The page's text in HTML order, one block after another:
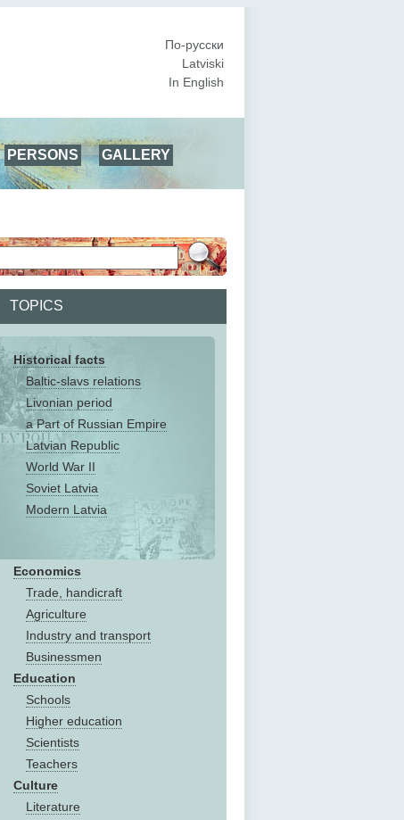
По-русски
Latviski
In English
PERSONS GALLERY
TOPICS
Historical facts
Baltic-slavs relations
Livonian period
a Part of Russian Empire
Latvian Republic
World War II
Soviet Latvia
Modern Latvia
Economics
Trade, handicraft
Agriculture
Industry and transport
Businessmen
Education
Schools
Higher education
Scientists
Teachers
Culture
Literature